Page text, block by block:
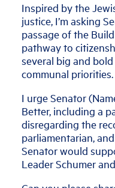
Inspired by the
justice, I’m asking
passage of the
pathway to
several big and
communal priorities.
I urge Senator
Better, including a
disregarding the
parliamentarian,
Senator would
Leader Schumer